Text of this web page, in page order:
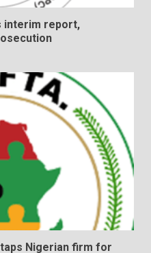
interim report,
Nigerian firm for